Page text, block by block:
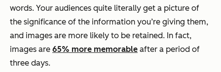
words. Your audiences quite literally get a picture of
the significance of the information you’re giving them,
and images are more likely to be retained. In fact,
images are 65% more memorable after a period of
three days.